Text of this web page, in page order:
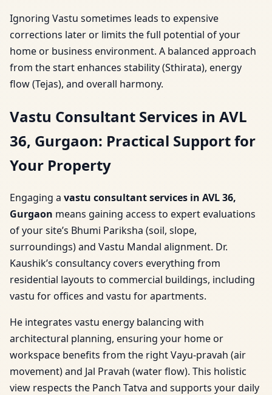
Ignoring Vastu sometimes leads to expensive
corrections later or limits the full potential of your
home or business environment. A balanced approach
from the start enhances stability (Sthirata), energy
flow (Tejas), and overall harmony.
Vastu Consultant Services in AVL
36, Gurgaon: Practical Support for
Your Property
Engaging a vastu consultant services in AVL 36,
Gurgaon means gaining access to expert evaluations
of your site’s Bhumi Pariksha (soil, slope,
surroundings) and Vastu Mandal alignment. Dr.
Kaushik’s consultancy covers everything from
residential layouts to commercial buildings, including
vastu for offices and vastu for apartments.
He integrates vastu energy balancing with
architectural planning, ensuring your home or
workspace benefits from the right Vayu-pravah (air
movement) and Jal Pravah (water flow). This holistic
view respects the Panch Tatva and supports your daily